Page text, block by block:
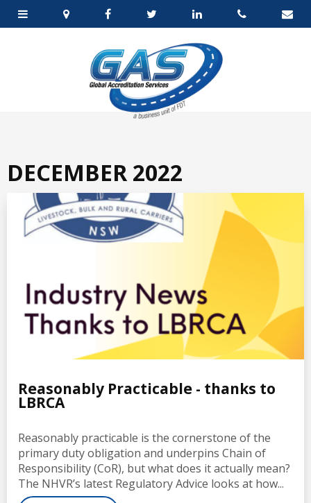
DECEMBER 2022
Reasonably Practicable - thanks to
LBRCA
Reasonably practicable is the cornerstone of the
primary duty obligation and underpins Chain of
Responsibility (CoR), but what does it actually mean?
The NHVR’s latest Regulatory Advice looks at how...